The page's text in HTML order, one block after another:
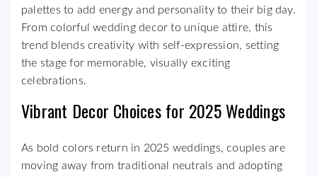
palettes to add energy and personality to their big day.
From colorful wedding decor to unique attire, this
trend blends creativity with self-expression, setting
the stage for memorable, visually exciting
celebrations.
Vibrant Decor Choices for 2025 Weddings
As bold colors return in 2025 weddings, couples are
moving away from traditional neutrals and adopting